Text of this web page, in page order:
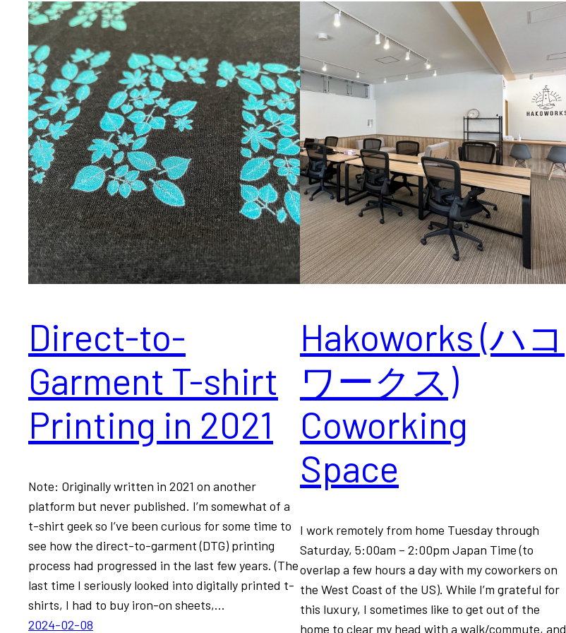
Direct-to-
Garment T-shirt
Printing in 2021
Note: Originally written in 2021 on another
platform but never published. I’m somewhat of a
t-shirt geek so I’ve been curious for some time to
see how the direct-to-garment (DTG) printing
process had progressed in the last few years. (The
last time I seriously looked into digitally printed t-
shirts, I had to buy iron-on sheets,…
2024-02-08
Hakoworks (ハコ
ワークス)
Coworking
Space
I work remotely from home Tuesday through
Saturday, 5:00am – 2:00pm Japan Time (to
overlap a few hours a day with my coworkers on
the West Coast of the US). While I’m grateful for
this luxury, I sometimes like to get out of the
home to clear my head with a walk/commute, and